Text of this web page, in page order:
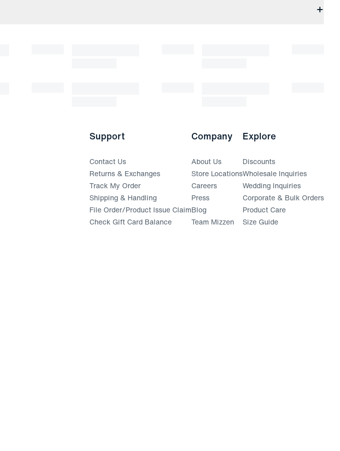
Support
Contact Us
Returns & Exchanges
Track My Order(opens in a new window)
Shipping & Handling
File Order/Product Issue Claim(opens in a new window)
Check Gift Card Balance
Company
About Us
Store Locations
Careers
Press
Blog
Team Mizzen
Explore
Discounts
Wholesale Inquiries
Wedding Inquiries
Corporate & Bulk Orders
Product Care
Size Guide